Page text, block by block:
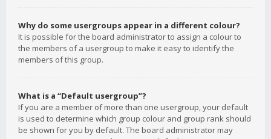
Why do some usergroups appear in a different colour?
It is possible for the board administrator to assign a colour to
the members of a usergroup to make it easy to identify the
members of this group.
What is a “Default usergroup”?
If you are a member of more than one usergroup, your default
is used to determine which group colour and group rank should
be shown for you by default. The board administrator may